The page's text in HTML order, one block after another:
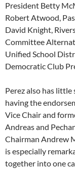
President Betty
Robert Atwood,
David Knight,
Committee
Unified School
Democratic Club
Perez also has
having the
Vice Chair and
Andreas and
Chairman Andrew
is especially
together into one